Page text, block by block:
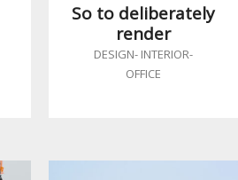
So to deliberately
render
DESIGN- INTERIOR-
OFFICE